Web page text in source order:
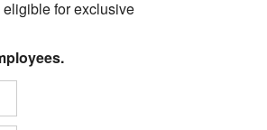
for exclusive